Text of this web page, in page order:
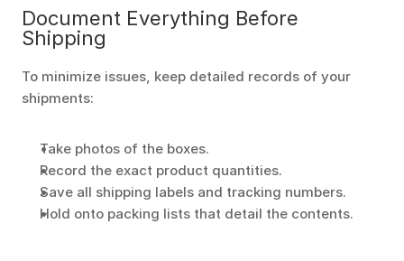
Document Everything Before
Shipping
To minimize issues, keep detailed records of your
shipments:
Take photos of the boxes.
Record the exact product quantities.
Save all shipping labels and tracking numbers.
Hold onto packing lists that detail the contents.